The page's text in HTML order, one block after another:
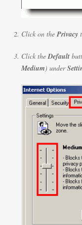
Click on thePrivacy
Click theDefault
Medium) under